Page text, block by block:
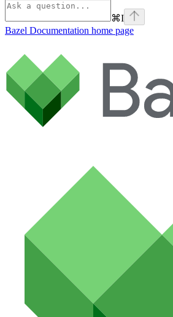
⌘I
Bazel Documentation home page